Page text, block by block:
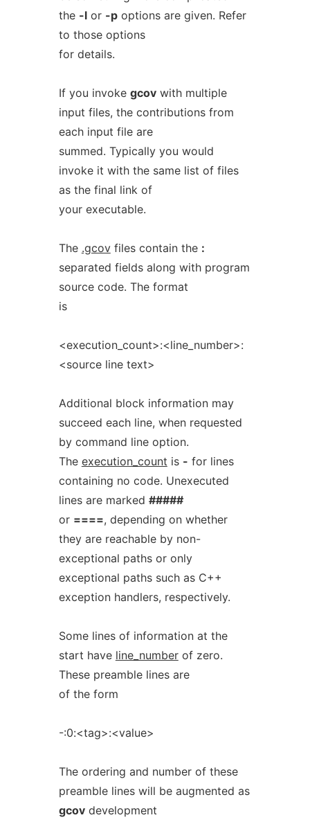
the -lor -poptions are given. Refer
to those options
for details.
If you invoke gcovwith multiple
input files, the contributions from
each input file are
summed. Typically you would
invoke it with the same list of files
as the final link of
your executable.
The .gcovfiles contain the :
separated fields along with program
source code. The format
is
<execution_count>:<line_number>:
<source line text>
Additional block information may
succeed each line, when requested
by command line option.
The execution_count is - for lines
containing no code. Unexecuted
lines are marked #####
or ====, depending on whether
they are reachable by non-
exceptional paths or only
exceptional paths such as C++
exception handlers, respectively.
Some lines of information at the
start have line_numberof zero.
These preamble lines are
of the form
-:0:<tag>:<value>
The ordering and number of these
preamble lines will be augmented as
gcovdevelopment